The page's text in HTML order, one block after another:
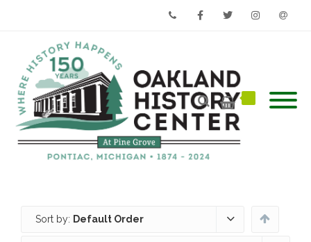
Sort by: Default Order